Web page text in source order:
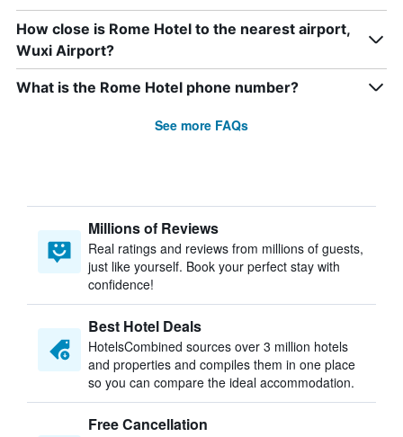
How close is Rome Hotel to the nearest airport,
Wuxi Airport?
What is the Rome Hotel phone number?
See more FAQs
Millions of Reviews
Real ratings and reviews from millions of guests,
just like yourself. Book your perfect stay with
confidence!
Best Hotel Deals
HotelsCombined sources over 3 million hotels
and properties and compiles them in one place
so you can compare the ideal accommodation.
Free Cancellation